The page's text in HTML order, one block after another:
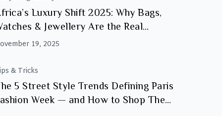
Luxury Shift 2025: Why Bags,
& Jewellery Are the Real
19, 2025
& Tricks
5 Street Style Trends Defining Paris
Week — and How to Shop Them